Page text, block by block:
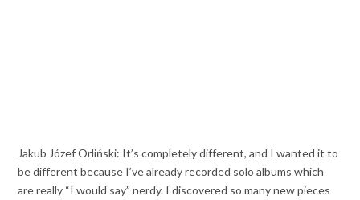
Jakub Józef Orliński: It’s completely different, and I wanted it to
be different because I’ve already recorded solo albums which
are really “I would say” nerdy. I discovered so many new pieces